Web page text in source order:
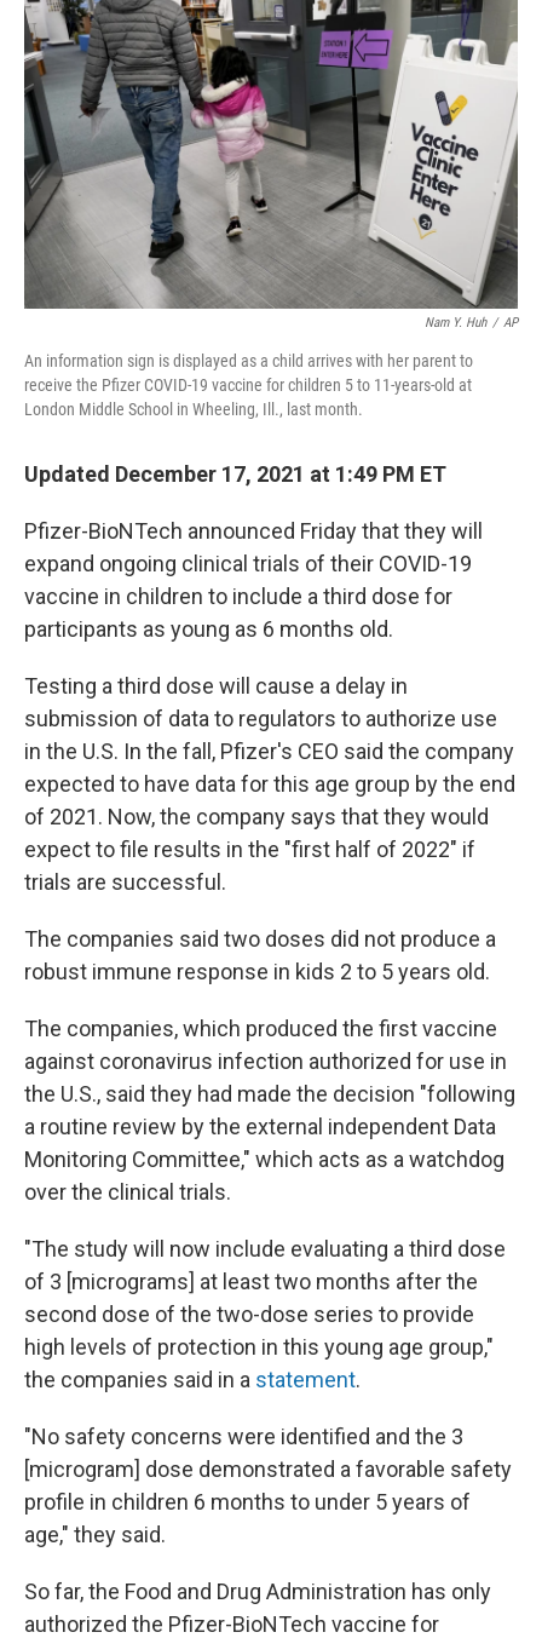
Nam Y. Huh / AP
An information sign is displayed as a child arrives with her parent to
receive the Pfizer COVID-19 vaccine for children 5 to 11-years-old at
London Middle School in Wheeling, Ill., last month.
Updated December 17, 2021 at 1:49 PM ET
Pfizer-BioNTech announced Friday that they will
expand ongoing clinical trials of their COVID-19
vaccine in children to include a third dose for
participants as young as 6 months old.
Testing a third dose will cause a delay in
submission of data to regulators to authorize use
in the U.S. In the fall, Pfizer's CEO said the company
expected to have data for this age group by the end
of 2021. Now, the company says that they would
expect to file results in the "first half of 2022" if
trials are successful.
The companies said two doses did not produce a
robust immune response in kids 2 to 5 years old.
The companies, which produced the first vaccine
against coronavirus infection authorized for use in
the U.S., said they had made the decision "following
a routine review by the external independent Data
Monitoring Committee," which acts as a watchdog
over the clinical trials.
"The study will now include evaluating a third dose
of 3 [micrograms] at least two months after the
second dose of the two-dose series to provide
high levels of protection in this young age group,"
the companies said in a statement.
"No safety concerns were identified and the 3
[microgram] dose demonstrated a favorable safety
profile in children 6 months to under 5 years of
age," they said.
So far, the Food and Drug Administration has only
authorized the Pfizer-BioNTech vaccine for